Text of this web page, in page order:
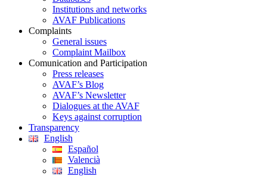
Institutions and networks
AVAF Publications
Complaints
General issues
Complaint Mailbox
Comunication and Participation
Press releases
AVAF’s Blog
AVAF’s Newsletter
Dialogues at the AVAF
Keys against corruption
Transparency
English
Español
Valencià
English